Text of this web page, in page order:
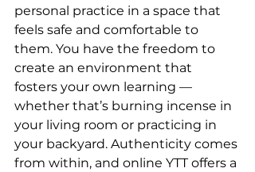
personal practice in a space that
feels safe and comfortable to
them. You have the freedom to
create an environment that
fosters your own learning —
whether that’s burning incense in
your living room or practicing in
your backyard. Authenticity comes
from within, and online YTT offers a